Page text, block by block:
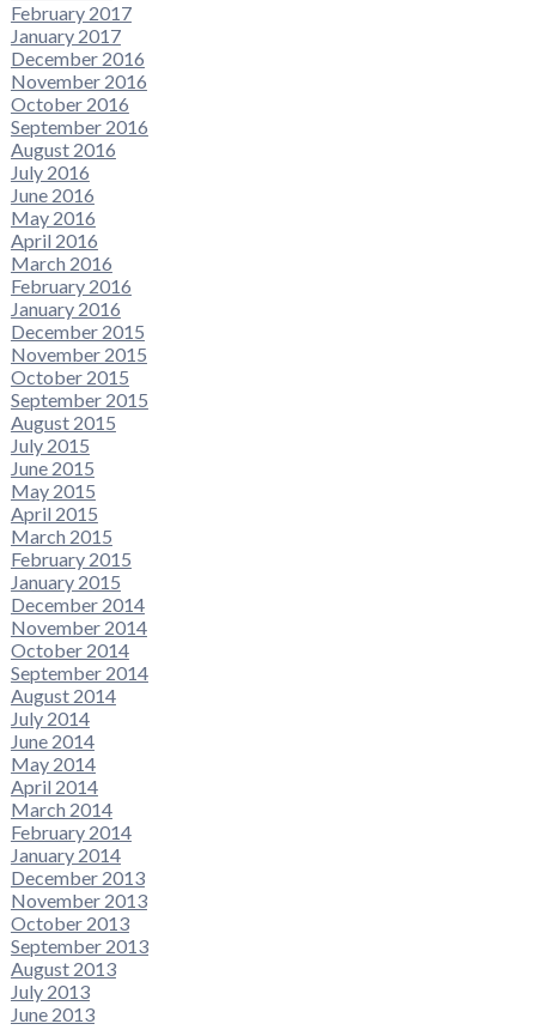
February 2017
January 2017
December 2016
November 2016
October 2016
September 2016
August 2016
July 2016
June 2016
May 2016
April 2016
March 2016
February 2016
January 2016
December 2015
November 2015
October 2015
September 2015
August 2015
July 2015
June 2015
May 2015
April 2015
March 2015
February 2015
January 2015
December 2014
November 2014
October 2014
September 2014
August 2014
July 2014
June 2014
May 2014
April 2014
March 2014
February 2014
January 2014
December 2013
November 2013
October 2013
September 2013
August 2013
July 2013
June 2013